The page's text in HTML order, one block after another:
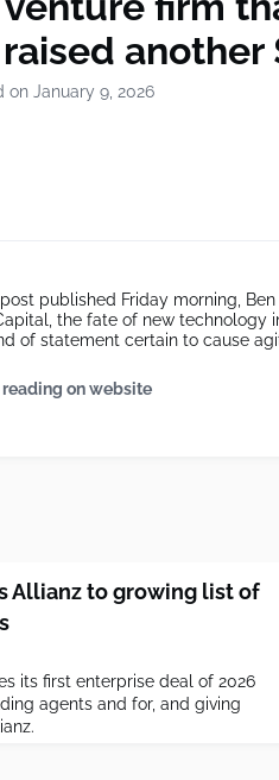
another
on January 9, 2026
published Friday morning,
the fate of new technology
of statement certain to cause
on website
Allianz to growing list of
its first enterprise deal of 2026
agents and for, and giving